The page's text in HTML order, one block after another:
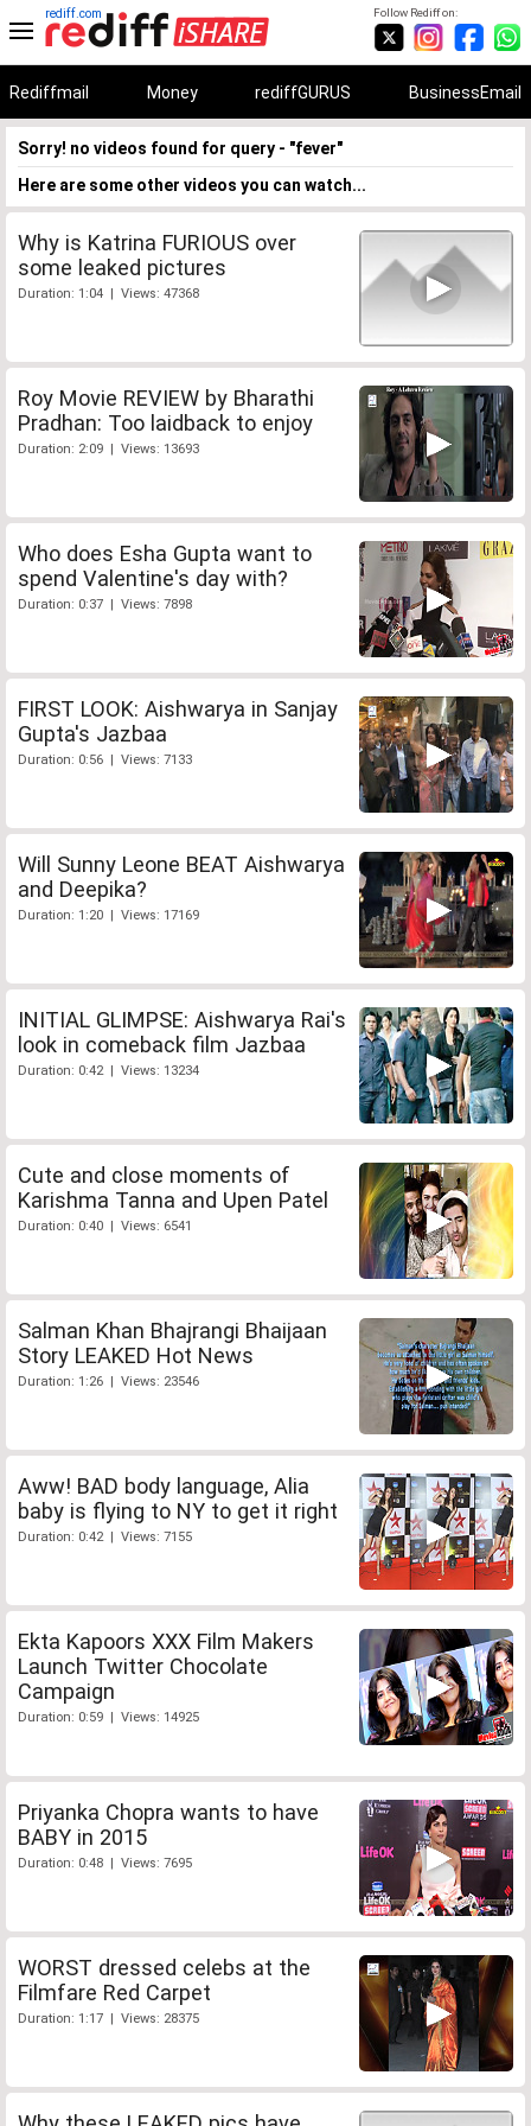
Follow Rediff on:
rediff.com
Rediffmail Money rediffGURUS BusinessEmail
Sorry! no videos found for query - "fever"
Here are some other videos you can watch...
Why is Katrina FURIOUS over
some leaked pictures
Duration: 1:04 | Views: 47368
Roy Movie REVIEW by Bharathi
Pradhan: Too laidback to enjoy
Duration: 2:09 | Views: 13693
Who does Esha Gupta want to
spend Valentine's day with?
Duration: 0:37 | Views: 7898
FIRST LOOK: Aishwarya in Sanjay
Gupta's Jazbaa
Duration: 0:56 | Views: 7133
Will Sunny Leone BEAT Aishwarya
and Deepika?
Duration: 1:20 | Views: 17169
INITIAL GLIMPSE: Aishwarya Rai's
look in comeback film Jazbaa
Duration: 0:42 | Views: 13234
Cute and close moments of
Karishma Tanna and Upen Patel
Duration: 0:40 | Views: 6541
Salman Khan Bhajrangi Bhaijaan
Story LEAKED Hot News
Duration: 1:26 | Views: 23546
Aww! BAD body language, Alia
baby is flying to NY to get it right
Duration: 0:42 | Views: 7155
Ekta Kapoors XXX Film Makers
Launch Twitter Chocolate
Campaign
Duration: 0:59 | Views: 14925
Priyanka Chopra wants to have
BABY in 2015
Duration: 0:48 | Views: 7695
WORST dressed celebs at the
Filmfare Red Carpet
Duration: 1:17 | Views: 28375